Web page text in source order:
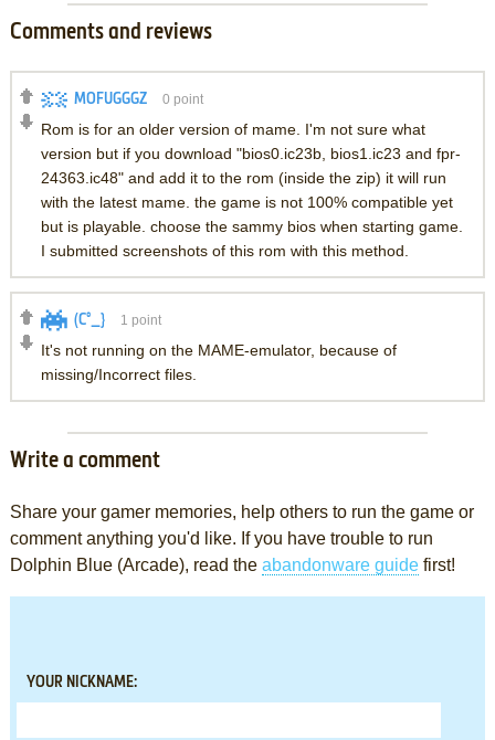
Comments and reviews
MOFUGGGZ 0 point
Rom is for an older version of mame. I'm not sure what
version but if you download "bios0.ic23b, bios1.ic23 and fpr-
24363.ic48" and add it to the rom (inside the zip) it will run
with the latest mame. the game is not 100% compatible yet
but is playable. choose the sammy bios when starting game.
I submitted screenshots of this rom with this method.
(C°_} 1 point
It's not running on the MAME-emulator, because of
missing/Incorrect files.
Write a comment
Share your gamer memories, help others to run the game or
comment anything you'd like. If you have trouble to run
Dolphin Blue (Arcade), read the abandonware guidefirst!
YOUR NICKNAME: